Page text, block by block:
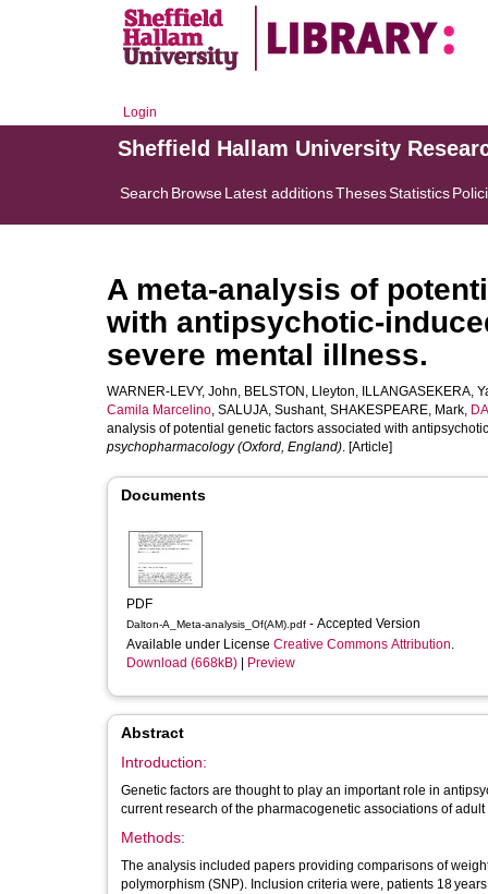
Login
Sheffield Hallam University
Search BrowseLatest additionsThesesStatistics
A meta-analysis of
with antipsychotic-
severe mental illness.
WARNER-LEVY, John, BELSTON, Lleyton, ILLANGASEKERA,
Camila Marcelino, SALUJA, Sushant, SHAKESPEARE, Mark,
analysis of potential genetic factors associated with
psychopharmacology (Oxford, England). [Article]
Documents
PDF
Dalton-A_Meta-analysis_Of(AM).pdf - Accepted Version
Available under License Creative Commons Attribution.
Download (668kB)
Preview
Abstract
Introduction:
Genetic factors are thought to play an important role in
current research of the pharmacogenetic associations of adult
Methods:
The analysis included papers providing comparisons of
polymorphism (SNP). Inclusion criteria were, patients 18